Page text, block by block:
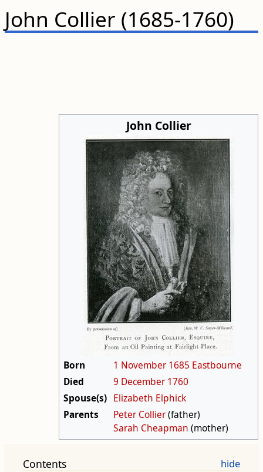
John Collier (1685-1760)
John Collier
Born 1 November 1685 Eastbourne
Died
9 December 1760
Spouse(s) Elizabeth Elphick
Parents
Peter Collier(father)
Sarah Cheapman (mother)
Contents